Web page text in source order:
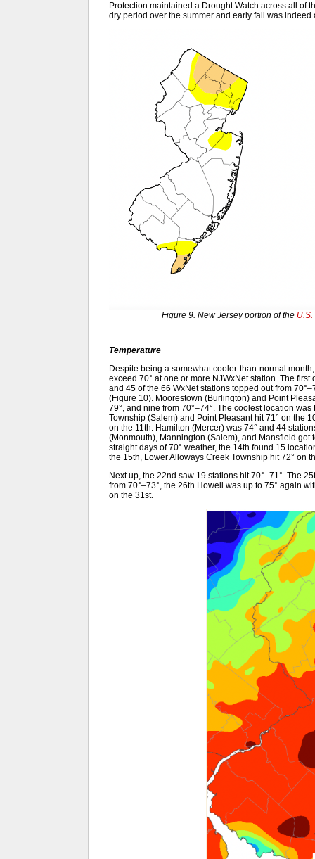
Protection maintained a Drought Watch across all of
dry period over the summer and early fall was indeed
Figure 9. New Jersey portion of the
Temperature
Despite being a somewhat cooler-than-normal
exceed 70° at one or more NJWxNet station. The
and 45 of the 66 WxNet stations topped out from
(Figure 10). Moorestown (Burlington) and Point
79°, and nine from 70°–74°. The coolest location
Township (Salem) and Point Pleasant hit 71° on the
on the 11th. Hamilton (Mercer) was 74° and 44
(Monmouth), Mannington (Salem), and Mansfield got
straight days of 70° weather, the 14th found 15
the 15th, Lower Alloways Creek Township hit 72° on
Next up, the 22nd saw 19 stations hit 70°–71°. The
from 70°–73°, the 26th Howell was up to 75° again
on the 31st.